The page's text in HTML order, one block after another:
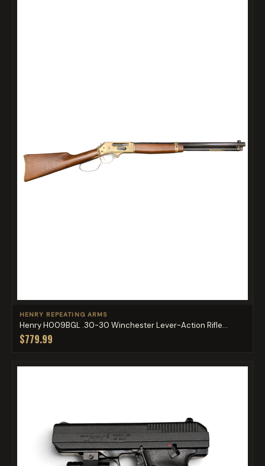
HENRY REPEATING ARMS
Henry H009BGL .30-30 Winchester Lever-Action Rifle...
$779.99